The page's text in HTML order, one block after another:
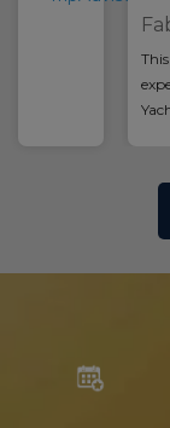
of